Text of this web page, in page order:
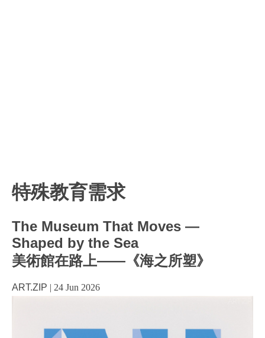
特殊教育需求
The Museum That Moves —
Shaped by the Sea
美術館在路上——《海之所塑》
ART.ZIP | 24 Jun 2026